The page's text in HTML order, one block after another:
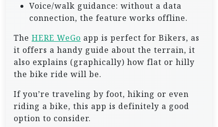
Voice/walk guidance: without a data
connection, the feature works offline.
The HERE WeGo app is perfect for Bikers, as
it offers a handy guide about the terrain, it
also explains (graphically) how flat or hilly
the bike ride will be.
If you’re traveling by foot, hiking or even
riding a bike, this app is definitely a good
option to consider.